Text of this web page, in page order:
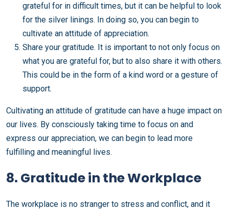
grateful for in difficult times, but it can be helpful to look
for the silver linings. In doing so, you can begin to
cultivate an attitude of appreciation.
Share your gratitude. It is important to not only focus on
what you are grateful for, but to also share it with others.
This could be in the form of a kind word or a gesture of
support.
Cultivating an attitude of gratitude can have a huge impact on
our lives. By consciously taking time to focus on and
express our appreciation, we can begin to lead more
fulfilling and meaningful lives.
8. Gratitude in the Workplace
The workplace is no stranger to stress and conflict, and it